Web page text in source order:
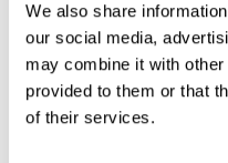
We also share
our social media,
may combine it with
provided to them or that
of their services.
Accessibility
One step to back